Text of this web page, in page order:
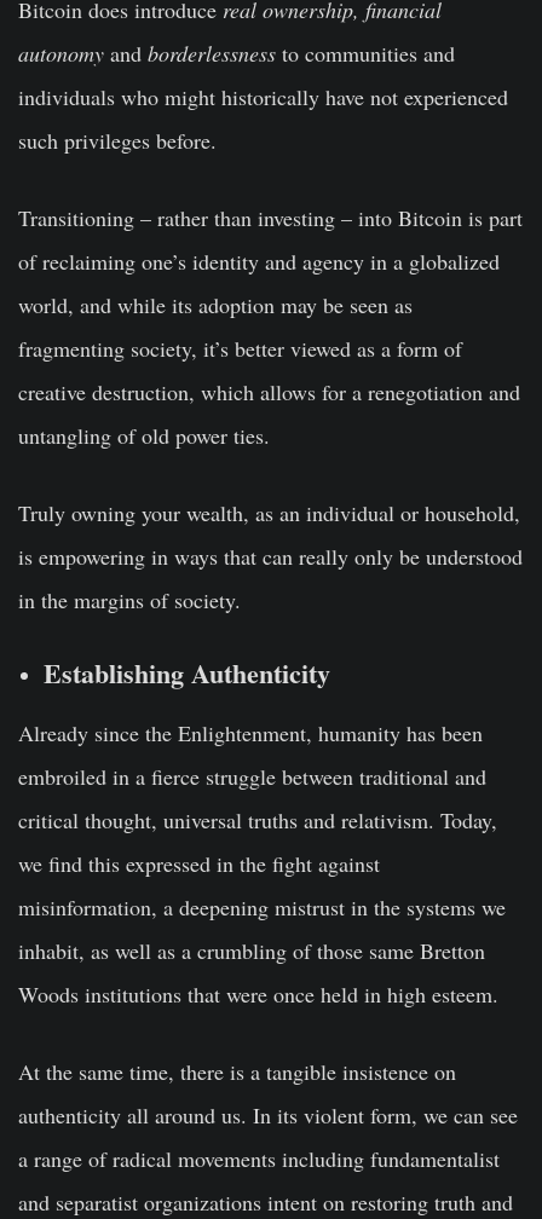
Bitcoin does introduce real ownership, financial
autonomy and borderlessness to communities and
individuals who might historically have not experienced
such privileges before.
Transitioning – rather than investing – into Bitcoin is part
of reclaiming one’s identity and agency in a globalized
world, and while its adoption may be seen as
fragmenting society, it’s better viewed as a form of
creative destruction, which allows for a renegotiation and
untangling of old power ties.
Truly owning your wealth, as an individual or household,
is empowering in ways that can really only be understood
in the margins of society.
Establishing Authenticity
Already since the Enlightenment, humanity has been
embroiled in a fierce struggle between traditional and
critical thought, universal truths and relativism. Today,
we find this expressed in the fight against
misinformation, a deepening mistrust in the systems we
inhabit, as well as a crumbling of those same Bretton
Woods institutions that were once held in high esteem.
At the same time, there is a tangible insistence on
authenticity all around us. In its violent form, we can see
a range of radical movements including fundamentalist
and separatist organizations intent on restoring truth and